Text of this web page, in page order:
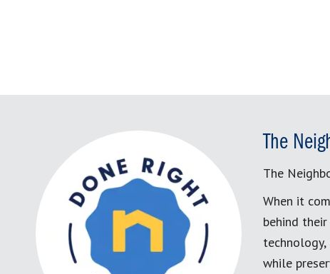
The
The
When it
behind
while